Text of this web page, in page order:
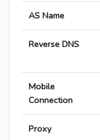
AS Name
Reverse DNS
Mobile
Connection
Proxy